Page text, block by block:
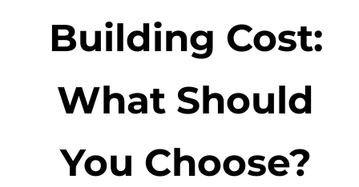
Building Cost:
What Should
You Choose?